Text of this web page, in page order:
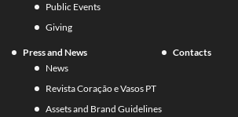
Public Events
Giving
Press and News
News
Revista Coração e Vasos PT
Assets and Brand Guidelines
Contacts